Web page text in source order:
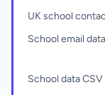
UK school
School email
School data